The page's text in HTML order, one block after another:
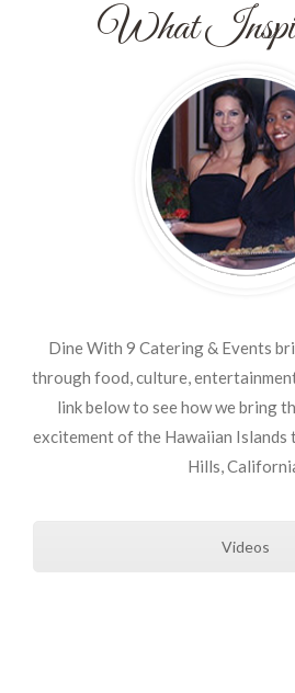
What
Dine With 9 Catering & Events
through food, culture,
link below to see how we bring
excitement of the Hawaiian Islands
Hills,
Videos